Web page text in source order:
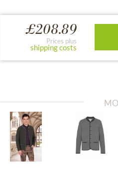
£208.89
Prices plus
shipping costs